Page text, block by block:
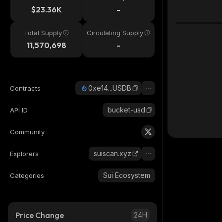
$23.36K -
Total Supply
11,570,698
Circulating Supply
-
Contracts 0xe14...USDB
API ID bucket-usd
Community
Explorers suiscan.xyz
Categories Sui Ecosystem
Price Change 24H